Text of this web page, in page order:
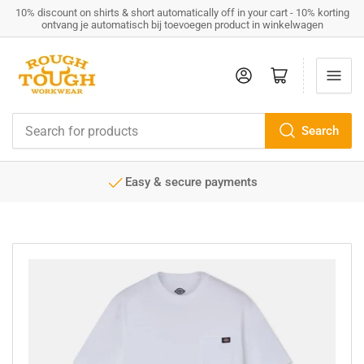
10% discount on shirts & short automatically off in your cart - 10% korting
ontvang je automatisch bij toevoegen product in winkelwagen
for
products
Search
Log in Open mini cart
Service minded